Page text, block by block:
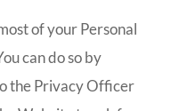
of your Personal
can do so by
the Privacy Officer